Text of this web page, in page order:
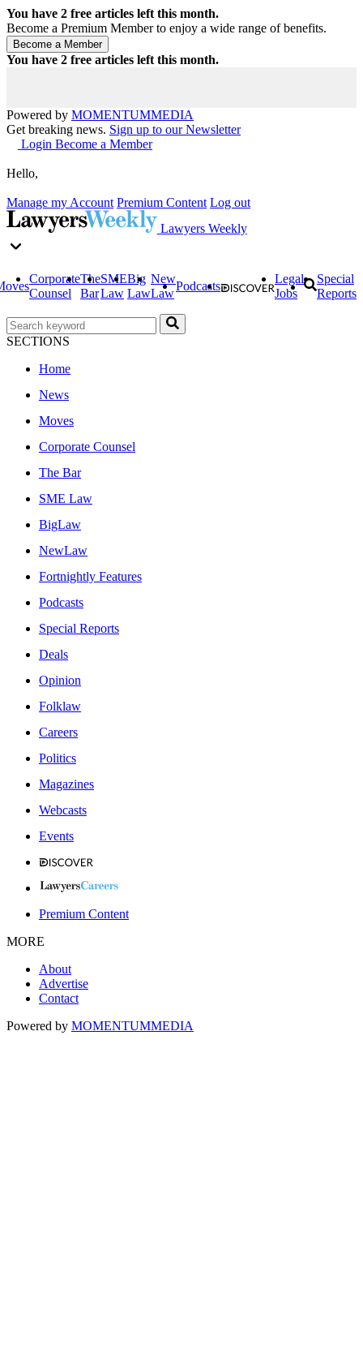
You have 2 free articles left this month.
Become a Premium Member to enjoy a wide range of benefits.
You have 2 free articles left this month.
Powered by MOMENTUMMEDIA
Get breaking news. Sign up to our Newsletter
Login Become a Member
Hello,
Manage my Account Premium Content Log out
Lawyers Weekly
Corporate
Counsel
The
Bar
SME
Law
Big
Law
New
Law
Podcasts
Legal
Jobs
Special
Reports
SECTIONS
Home
News
Moves
Corporate Counsel
The Bar
SME Law
BigLaw
NewLaw
Fortnightly Features
Podcasts
Special Reports
Deals
Opinion
Folklaw
Careers
Politics
Magazines
Webcasts
Events
Premium Content
MORE
About
Advertise
Contact
Powered by MOMENTUMMEDIA